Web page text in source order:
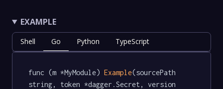
EXAMPLE
Shell Go Python TypeScript
func (m *MyModule) Example(sourcePath
string, token *dagger.Secret, version